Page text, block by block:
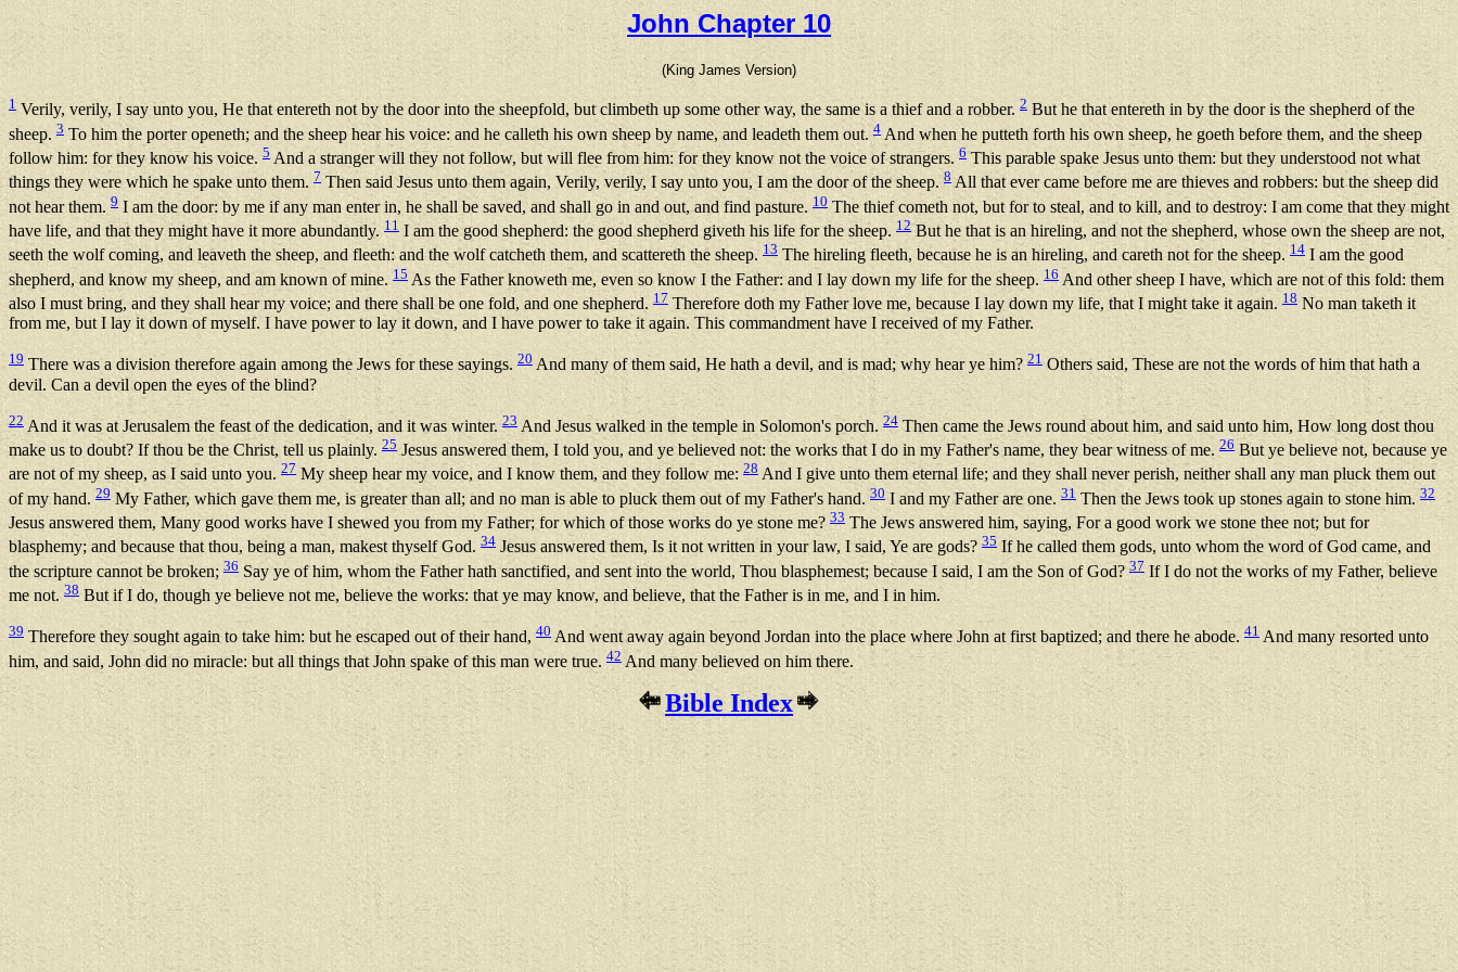
John Chapter 10
(King James Version)
1 Verily, verily, I say unto you, He that entereth not by the door into the sheepfold, but climbeth up some other way, the same is a thief and a robber. 2 But he that entereth in by the door is the shepherd of the
sheep. 3 To him the porter openeth; and the sheep hear his voice: and he calleth his own sheep by name, and leadeth them out. 4 And when he putteth forth his own sheep, he goeth before them, and the sheep
follow him: for they know his voice. 5 And a stranger will they not follow, but will flee from him: for they know not the voice of strangers. 6 This parable spake Jesus unto them: but they understood not what
things they were which he spake unto them. 7 Then said Jesus unto them again, Verily, verily, I say unto you, I am the door of the sheep. 8 All that ever came before me are thieves and robbers: but the sheep did
not hear them. 9 I am the door: by me if any man enter in, he shall be saved, and shall go in and out, and find pasture. 10 The thief cometh not, but for to steal, and to kill, and to destroy: I am come that they might
have life, and that they might have it more abundantly. 11 I am the good shepherd: the good shepherd giveth his life for the sheep. 12But he that is an hireling, and not the shepherd, whose own the sheep are not,
seeth the wolf coming, and leaveth the sheep, and fleeth: and the wolf catcheth them, and scattereth the sheep. 13 The hireling fleeth, because he is an hireling, and careth not for the sheep.14 I am the good
shepherd, and know my sheep, and am known of mine. 15 As the Father knoweth me, even so know I the Father: and I lay down my life for the sheep. 16 And other sheep I have, which are not of this fold: them
also I must bring, and they shall hear my voice; and there shall be one fold, and one shepherd. 17 Therefore doth my Father love me, because I lay down my life, that I might take it again. 18 No man taketh it
from me, but I lay it down of myself. I have power to lay it down, and I have power to take it again. This commandment have I received of my Father.
19 There was a division therefore again among the Jews for these sayings. 20 And many of them said, He hath a devil, and is mad; why hear ye him? 21 Others said, These are not the words of him that hath a
devil. Can a devil open the eyes of the blind?
22 And it was at Jerusalem the feast of the dedication, and it was winter. 23 And Jesus walked in the temple in Solomon's porch. 24 Then came the Jews round about him, and said unto him, How long dost thou
make us to doubt? If thou be the Christ, tell us plainly. 25 Jesus answered them, I told you, and ye believed not: the works that I do in my Father's name, they bear witness of me.26 But ye believe not, because ye
are not of my sheep, as I said unto you. 27 My sheep hear my voice, and I know them, and they follow me: 28 And I give unto them eternal life; and they shall never perish, neither shall any man pluck them out
of my hand. 29 My Father, which gave them me, is greater than all; and no man is able to pluck them out of my Father's hand. 30 I and my Father are one. 31 Then the Jews took up stones again to stone him. 32
Jesus answered them, Many good works have I shewed you from my Father; for which of those works do ye stone me? 33 The Jews answered him, saying, For a good work we stone thee not; but for
blasphemy; and because that thou, being a man, makest thyself God. 34 Jesus answered them, Is it not written in your law, I said, Ye are gods? 35 If he called them gods, unto whom the word of God came, and
the scripture cannot be broken; 36 Say ye of him, whom the Father hath sanctified, and sent into the world, Thou blasphemest; because I said, I am the Son of God?37 If I do not the works of my Father, believe
me not. 38 But if I do, though ye believe not me, believe the works: that ye may know, and believe, that the Father is in me, and I in him.
39 Therefore they sought again to take him: but he escaped out of their hand, 40 And went away again beyond Jordan into the place where John at first baptized; and there he abode. 41 And many resorted unto
him, and said, John did no miracle: but all things that John spake of this man were true. 42 And many believed on him there.
Bible Index